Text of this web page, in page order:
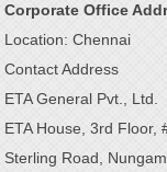
Corporate Office
Location: Chennai
Contact Address
ETA General Pvt., Ltd.
ETA House, 3rd Floor,
Sterling Road,